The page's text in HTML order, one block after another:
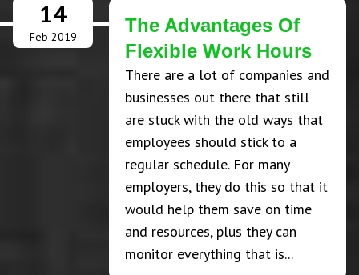
14
Feb 2019
The Advantages Of
Flexible Work Hours
There are a lot of companies and
businesses out there that still
are stuck with the old ways that
employees should stick to a
regular schedule. For many
employers, they do this so that it
would help them save on time
and resources, plus they can
monitor everything that is...